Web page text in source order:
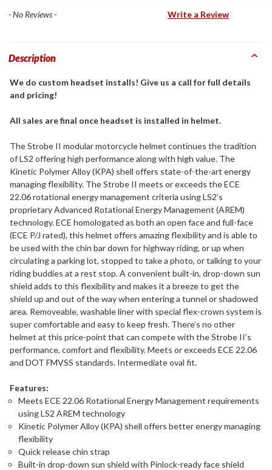
- No Reviews - Write a Review
Description
We do custom headset installs! Give us a call for full details
and pricing!
All sales are final once headset is installed in helmet.
The Strobe II modular motorcycle helmet continues the tradition
of LS2 offering high performance along with high value. The
Kinetic Polymer Alloy (KPA) shell offers state-of-the-art energy
managing flexibility. The Strobe II meets or exceeds the ECE
22.06 rotational energy management criteria using LS2’s
proprietary Advanced Rotational Energy Management (AREM)
technology. ECE homologated as both an open face and full-face
(ECE P/J rated), this helmet offers amazing flexibility and is able to
be used with the chin bar down for highway riding, or up when
circulating a parking lot, stopped to take a photo, or talking to your
riding buddies at a rest stop. A convenient built-in, drop-down sun
shield adds to this flexibility and makes it a breeze to get the
shield up and out of the way when entering a tunnel or shadowed
area. Removeable, washable liner with special flex-crown system is
super comfortable and easy to keep fresh. There’s no other
helmet at this price-point that can compete with the Strobe II’s
performance, comfort and flexibility. Meets or exceeds ECE 22.06
and DOT FMVSS standards. Intermediate oval fit.
Features:
Meets ECE 22.06 Rotational Energy Management requirements
using LS2 AREM technology
Kinetic Polymer Alloy (KPA) shell offers better energy managing
flexibility
Quick release chin strap
Built-in drop-down sun shield with Pinlock-ready face shield